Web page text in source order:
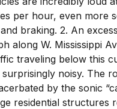
per hour, even more
braking. 2. An
along W. Mississippi
traveling below this
surprisingly noisy. The
by the sonic
residential structures